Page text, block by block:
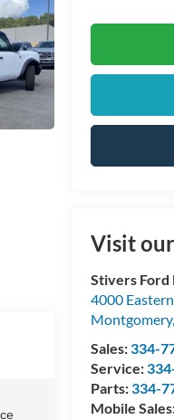
Visit
Stivers
4000
Montgomery
Sales:334-
Service:
Parts:334-
Mobile